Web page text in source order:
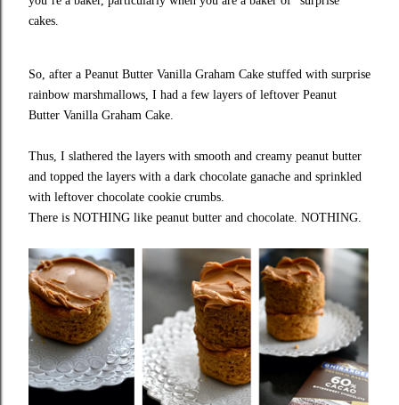
cakes.
So, after a Peanut Butter Vanilla Graham Cake stuffed with surprise
rainbow marshmallows, I had a few layers of leftover Peanut
Butter Vanilla Graham Cake.
Thus, I slathered the layers with smooth and creamy peanut butter
and topped the layers with a dark chocolate ganache and sprinkled
with leftover chocolate cookie crumbs.
There is NOTHING like peanut butter and chocolate. NOTHING.